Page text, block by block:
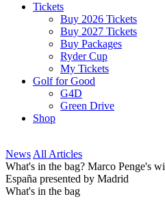
Tickets
Buy 2026 Tickets
Buy 2027 Tickets
Buy Packages
Ryder Cup
My Tickets
Golf for Good
G4D
Green Drive
Shop
News All Articles
What's in the bag? Marco Penge's
España presented by Madrid
What's in the bag